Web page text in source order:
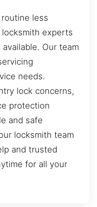
less
experts
Our team
needs.
lock concerns,
protection
and safe
locksmith team
and trusted
for all your